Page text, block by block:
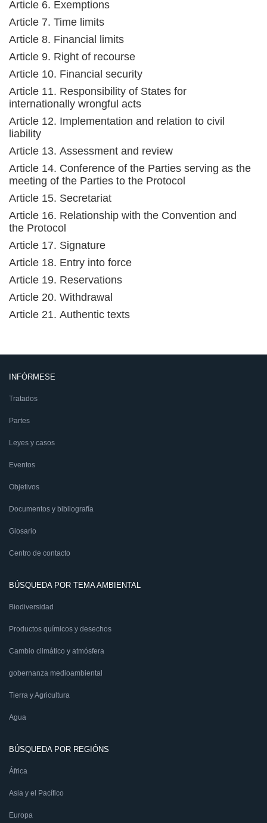
Article 6. Exemptions
Article 7. Time limits
Article 8. Financial limits
Article 9. Right of recourse
Article 10. Financial security
Article 11. Responsibility of States for
internationally wrongful acts
Article 12. Implementation and relation to civil
liability
Article 13. Assessment and review
Article 14. Conference of the Parties serving as the
meeting of the Parties to the Protocol
Article 15. Secretariat
Article 16. Relationship with the Convention and
the Protocol
Article 17. Signature
Article 18. Entry into force
Article 19. Reservations
Article 20. Withdrawal
Article 21. Authentic texts
INFÓRMESE
Tratados
Partes
Leyes y casos
Eventos
Objetivos
Documentos y bibliografía
Glosario
Centro de contacto
BÚSQUEDA POR TEMA AMBIENTAL
Biodiversidad
Productos químicos y desechos
Cambio climático y atmósfera
gobernanza medioambiental
Tierra y Agricultura
Agua
BÚSQUEDA POR REGIÓNS
África
Asia y el Pacífico
Europa